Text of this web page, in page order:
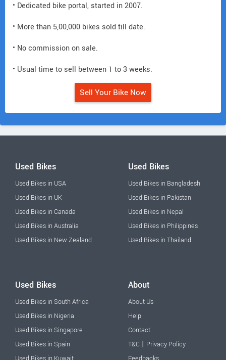
• Dedicated bike portal, started in 2007.
• More than 5,00,000 bikes sold till date.
• No commission on sale.
• Usual time to sell between 1 to 3 weeks.
Sell Your Bike Now
Used Bikes
Used Bikes in USA
Used Bikes in UK
Used Bikes in Canada
Used Bikes in Australia
Used Bikes in New Zealand
Used Bikes
Used Bikes in Bangladesh
Used Bikes in Pakistan
Used Bikes in Nepal
Used Bikes in Philippines
Used Bikes in Thailand
Used Bikes
Used Bikes in South Africa
Used Bikes in Nigeria
Used Bikes in Singapore
Used Bikes in Spain
About
About Us
Help
Contact
T&C | Privacy Policy